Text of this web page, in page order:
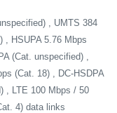
, UMTS 384
, HSUPA 5.76 Mbps
(Cat. unspecified) ,
(Cat. 18) , DC-HSDPA
, LTE 100 Mbps / 50
4) data links